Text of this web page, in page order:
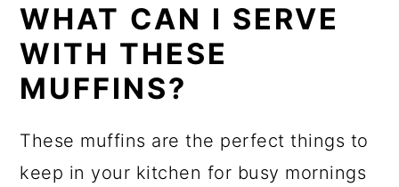
WHAT CAN I SERVE
WITH THESE
MUFFINS?
These muffins are the perfect things to
keep in your kitchen for busy mornings